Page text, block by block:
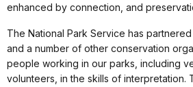
enhanced by connection, and
The National Park Service has
and a number of other conservation
people working in our parks, including
volunteers, in the skills of